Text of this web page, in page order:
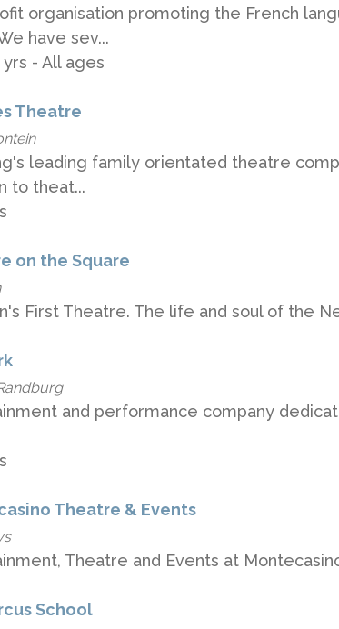
organisation promoting the French
have sev...
yrs - All ages
Theatre
leading family orientated theatre
to theat...
on the Square
First Theatre. The life and soul of the
and performance company
Theatre & Events
Theatre and Events at
School